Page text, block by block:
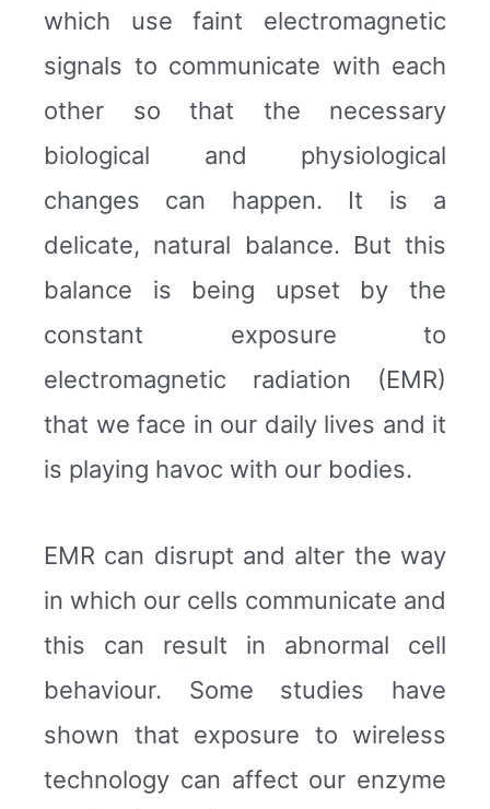
which use faint electromagnetic
signals to communicate with each
other so that the necessary
biological and physiological
changes can happen. It is a
delicate, natural balance. But this
balance is being upset by the
constant exposure to
electromagnetic radiation (EMR)
that we face in our daily lives and it
is playing havoc with our bodies.
EMR can disrupt and alter the way
in which our cells communicate and
this can result in abnormal cell
behaviour. Some studies have
shown that exposure to wireless
technology can affect our enzyme